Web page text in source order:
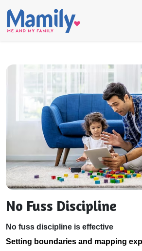
No Fuss Discipline
No fuss discipline is effective
Setting boundaries and mapping